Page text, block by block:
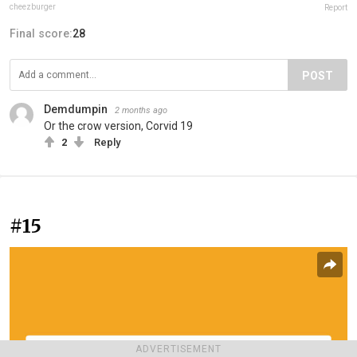
ADVERTISEMENT
cheezburger Report
Final score:28
POST
Demdumpin 2 months ago
Or the crow version, Corvid 19
2 Reply
#15